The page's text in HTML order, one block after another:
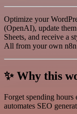
Optimize your
(OpenAI), update
Sheets, and receive a
All from your own n8n
✨ Why this
Forget spending
automates SEO